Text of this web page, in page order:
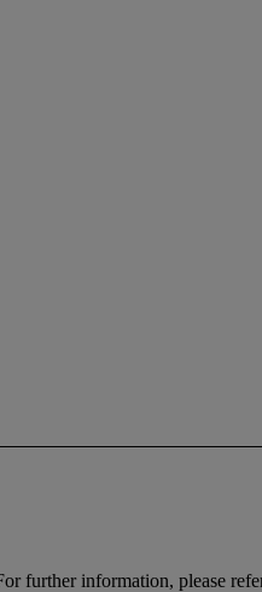
further information, please